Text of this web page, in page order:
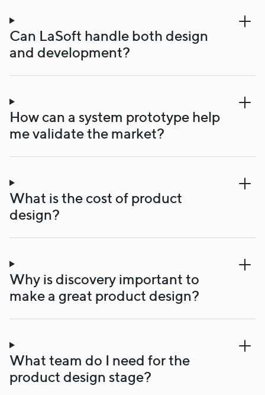
Can LaSoft handle both design
and development?
How can a system prototype help
me validate the market?
What is the cost of product
design?
Why is discovery important to
make a great product design?
What team do I need for the
product design stage?